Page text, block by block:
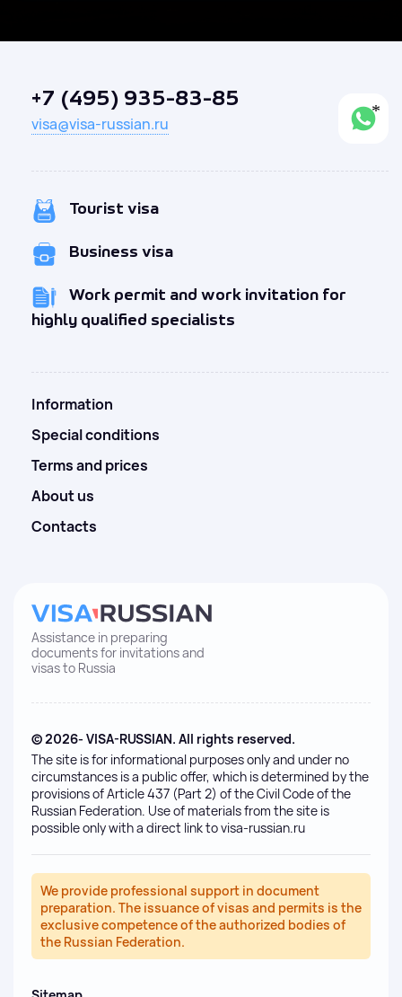
+7 (495) 935-83-85
visa@visa-russian.ru
Tourist visa
Business visa
Work permit and work invitation for
highly qualified specialists
Information
Special conditions
Terms and prices
About us
Contacts
Assistance in preparing
documents for invitations and
visas to Russia
© 2026- VISA-RUSSIAN. All rights reserved.
The site is for informational purposes only and under no
circumstances is a public offer, which is determined by the
provisions of Article 437 (Part 2) of the Civil Code of the
Russian Federation. Use of materials from the site is
possible only with a direct link to visa-russian.ru
We provide professional support in document
preparation. The issuance of visas and permits is the
exclusive competence of the authorized bodies of
the Russian Federation.